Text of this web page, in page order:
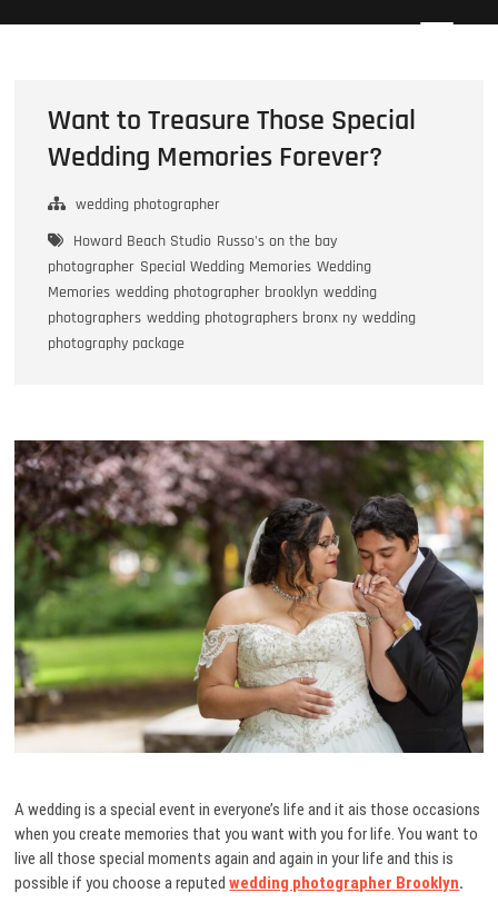
Howard Beach Studios
NYC WEDDING PHOTOGRAPHY & CINEMATOGRAPHY
Want to Treasure Those Special
Wedding Memories Forever?
wedding photographer
Howard Beach Studio Russo's on the bay
photographer Special Wedding Memories Wedding
Memories wedding photographer brooklyn wedding
photographers wedding photographers bronx ny wedding
photography package
A wedding is a special event in everyone’s life and it ais those occasions
when you create memories that you want with you for life. You want to
live all those special moments again and again in your life and this is
possible if you choose a reputedwedding photographer Brooklyn.